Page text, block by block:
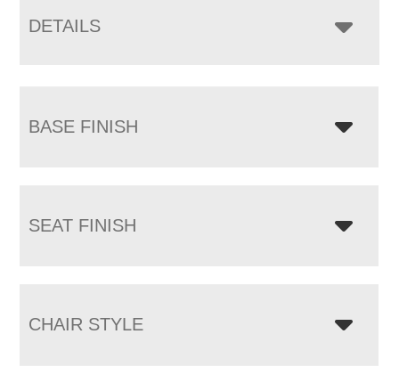
DETAILS
BASE FINISH
SEAT FINISH
CHAIR STYLE